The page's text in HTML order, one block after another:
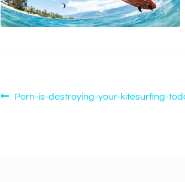
Post
Previous
Porn-is-destroying-your-kitesurfing-